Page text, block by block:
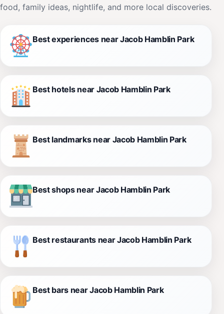
food, family ideas, nightlife, and more local discoveries.
Best experiences near Jacob Hamblin Park
Best hotels near Jacob Hamblin Park
Best landmarks near Jacob Hamblin Park
Best shops near Jacob Hamblin Park
Best restaurants near Jacob Hamblin Park
Best bars near Jacob Hamblin Park